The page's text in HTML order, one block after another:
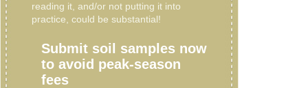
reading it, and/or not putting it into
practice, could be substantial!
Submit soil samples now
to avoid peak-season
fees